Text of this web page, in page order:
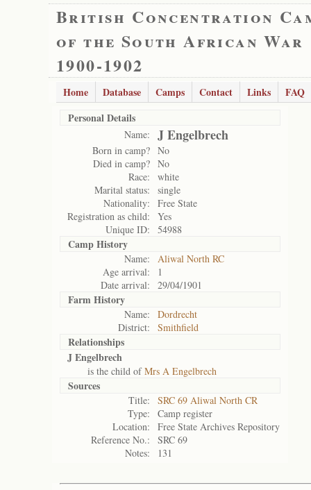
British Concentration
of the South African War
1900-1902
Home Database Camps Contact Links
FAQ
Personal Details
Name: J Engelbrech
Born in camp? No
Died in camp? No
Race:
white
Marital status:
single
Nationality:
Free State
Registration as child:
Yes
Unique ID:
54988
Camp History
Name:
Aliwal North RC
Age arrival:
1
Date arrival:
29/04/1901
Farm History
Name:
Dordrecht
District:
Smithfield
Relationships
J Engelbrech
is the child ofMrs A Engelbrech
Sources
Title:
SRC 69 Aliwal North CR
Type:
Camp register
Location:
Free State Archives Repository
Reference No.:
SRC 69
Notes:
131